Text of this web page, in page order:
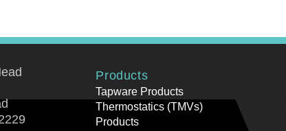
Products
Tapware Products
Thermostatics (TMVs)
Products